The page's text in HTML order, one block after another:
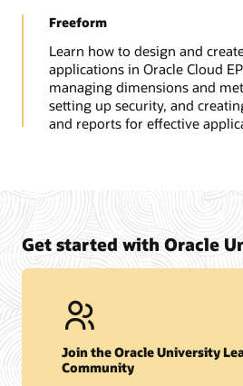
Freeform
Learn how to design and
applications in Oracle Cloud
managing dimensions and
setting up security, and
and reports for effective
Get started with Oracle
Join the Oracle University
Community